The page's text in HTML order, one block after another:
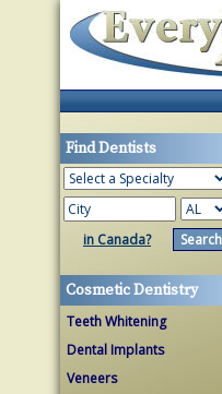
Find Dentists
in Canada?
Cosmetic Dentistry
Teeth Whitening
Dental Implants
Veneers